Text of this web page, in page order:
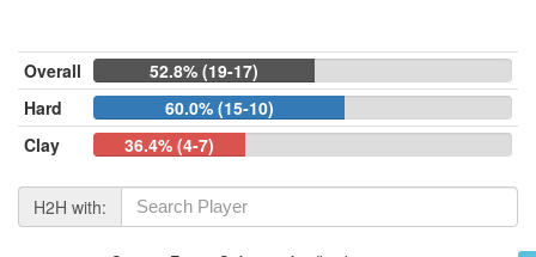
Overall
52.8% (19-17)
Hard
60.0% (15-10)
Clay
36.4% (4-7)
H2H with: